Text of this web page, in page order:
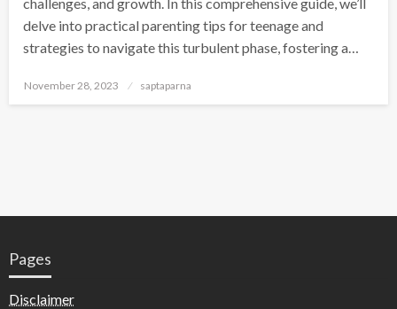
delve into practical parenting tips for teenage and
strategies to navigate this turbulent phase, fostering a…
November 28, 2023 saptaparna
Pages
Disclaimer